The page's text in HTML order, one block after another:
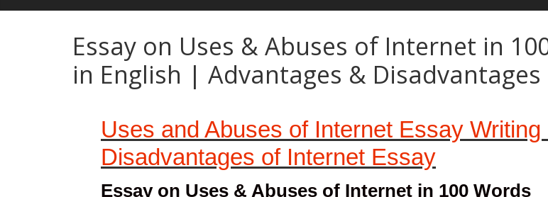
Essay on Uses & Abuses of Internet in
in English | Advantages & Disadvantages
Uses and Abuses of Internet Essay
Disadvantages of Internet Essay
Essay on Uses & Abuses of Internet in 100 Words